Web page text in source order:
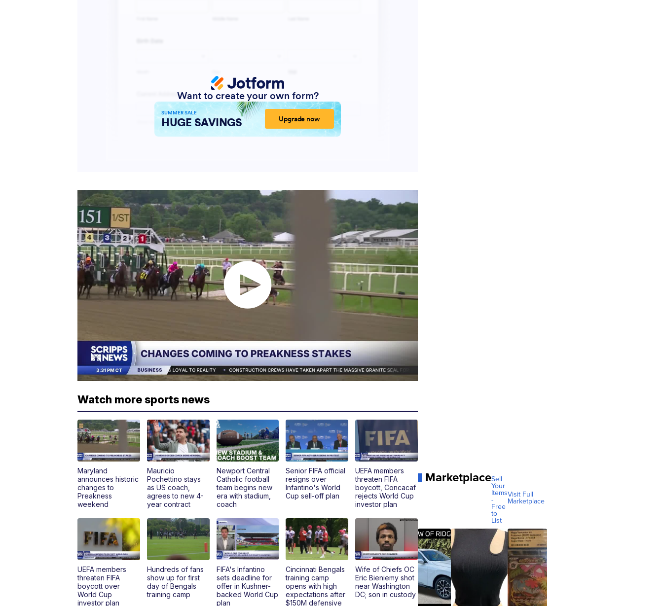
Watch more sports news
Maryland
announces historic
changes to
Preakness
weekend
Mauricio
Pochettino stays
as US coach,
agrees to new 4-
year contract
Newport Central
Catholic football
team begins new
era with stadium,
coach
Senior FIFA official
resigns over
Infantino's World
Cup sell-off plan
UEFA members
threaten FIFA
boycott, Concacaf
rejects World Cup
investor plan
UEFA members
threaten FIFA
boycott over
World Cup
investor plan
Hundreds of fans
show up for first
day of Bengals
training camp
FIFA's Infantino
sets deadline for
offer in Kushner-
backed World Cup
plan
Cincinnati Bengals
training camp
opens with high
expectations after
$150M defensive
Wife of Chiefs OC
Eric Bieniemy shot
near Washington
DC; son in custody
MarketplaceSell
Your
Items
-
Free
to
List
Visit Full
Marketplace